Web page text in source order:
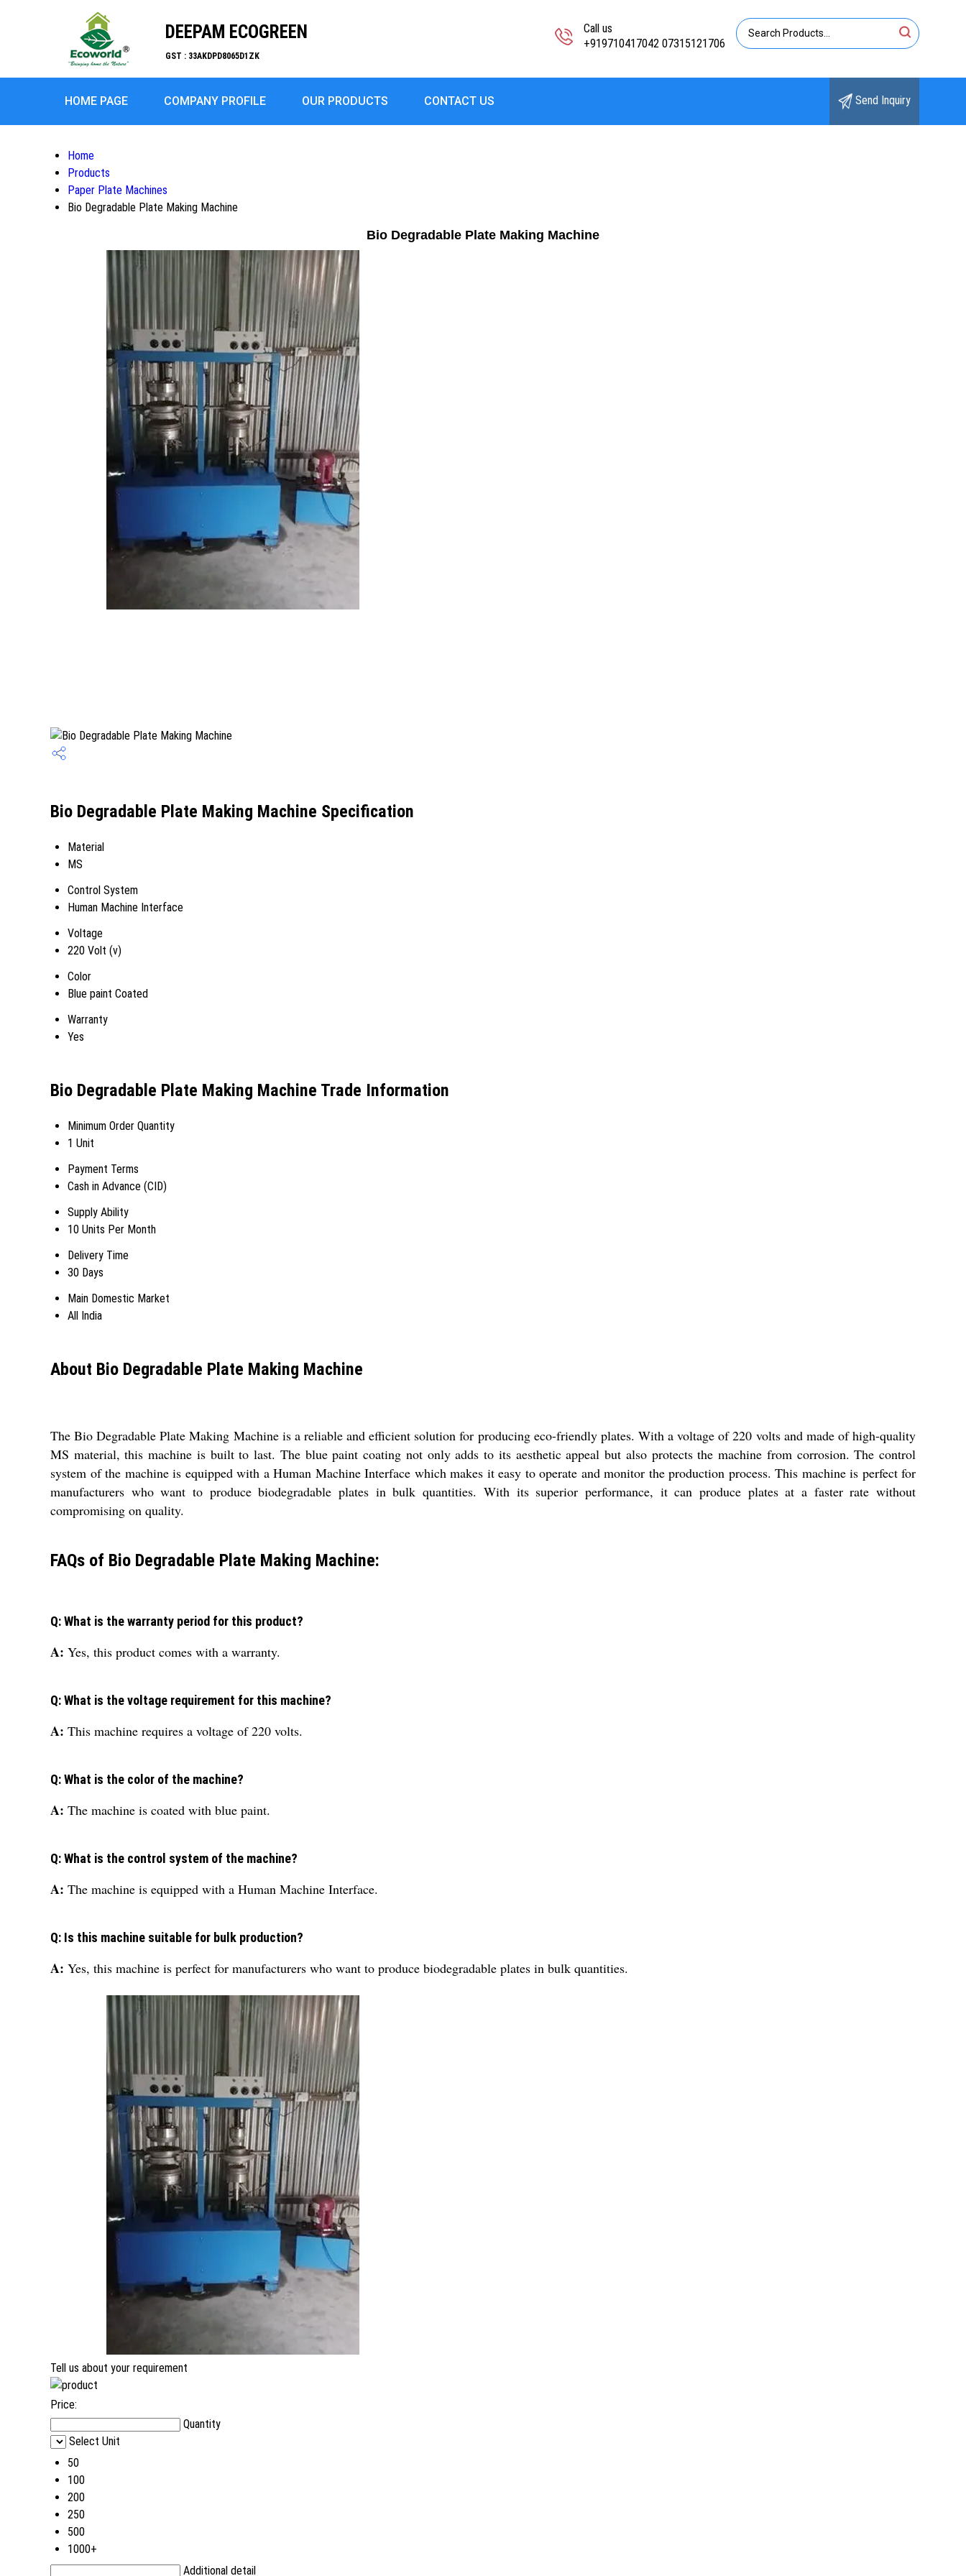
DEEPAM ECOGREEN
GST : 33AKDPD8065D1ZK
Call us
+919710417042 07315121706
HOME PAGE COMPANY PROFILE OUR PRODUCTS CONTACT US Send Inquiry
Home
Products
Paper Plate Machines
Bio Degradable Plate Making Machine
Bio Degradable Plate Making Machine
Bio Degradable Plate Making Machine Specification
Material
MS
Control System
Human Machine Interface
Voltage
220 Volt (v)
Color
Blue paint Coated
Warranty
Yes
Bio Degradable Plate Making Machine Trade Information
Minimum Order Quantity
1 Unit
Payment Terms
Cash in Advance (CID)
Supply Ability
10 Units Per Month
Delivery Time
30 Days
Main Domestic Market
All India
About Bio Degradable Plate Making Machine
The Bio Degradable Plate Making Machine is a reliable and efficient solution for producing eco-friendly plates. With a voltage of 220 volts and made of high-quality
MS material, this machine is built to last. The blue paint coating not only adds to its aesthetic appeal but also protects the machine from corrosion. The control
system of the machine is equipped with a Human Machine Interface which makes it easy to operate and monitor the production process. This machine is perfect for
manufacturers who want to produce biodegradable plates in bulk quantities. With its superior performance, it can produce plates at a faster rate without
compromising on quality.
FAQs of Bio Degradable Plate Making Machine:
Q: What is the warranty period for this product?
A: Yes, this product comes with a warranty.
Q: What is the voltage requirement for this machine?
A: This machine requires a voltage of 220 volts.
Q: What is the color of the machine?
A: The machine is coated with blue paint.
Q: What is the control system of the machine?
A: The machine is equipped with a Human Machine Interface.
Q: Is this machine suitable for bulk production?
A: Yes, this machine is perfect for manufacturers who want to produce biodegradable plates in bulk quantities.
Tell us about your requirement
Price:
Quantity
Select Unit
50
100
200
250
500
1000+
Additional detail